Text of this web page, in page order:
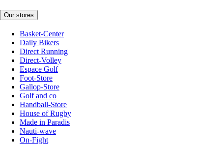
Our stores
Basket-Center
Daily Bikers
Direct Running
Direct-Volley
Espace Golf
Foot-Store
Gallop-Store
Golf and co
Handball-Store
House of Rugby
Made in Paradis
Nauti-wave
On-Fight